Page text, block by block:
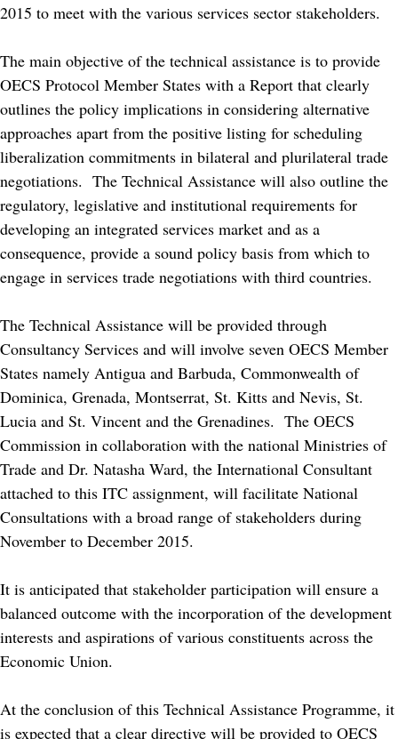
2015 to meet with the various services sector stakeholders.
The main objective of the technical assistance is to provide
OECS Protocol Member States with a Report that clearly
outlines the policy implications in considering alternative
approaches apart from the positive listing for scheduling
liberalization commitments in bilateral and plurilateral trade
negotiations. The Technical Assistance will also outline the
regulatory, legislative and institutional requirements for
developing an integrated services market and as a
consequence, provide a sound policy basis from which to
engage in services trade negotiations with third countries.
The Technical Assistance will be provided through
Consultancy Services and will involve seven OECS Member
States namely Antigua and Barbuda, Commonwealth of
Dominica, Grenada, Montserrat, St. Kitts and Nevis, St.
Lucia and St. Vincent and the Grenadines. The OECS
Commission in collaboration with the national Ministries of
Trade and Dr. Natasha Ward, the International Consultant
attached to this ITC assignment, will facilitate National
Consultations with a broad range of stakeholders during
November to December 2015.
It is anticipated that stakeholder participation will ensure a
balanced outcome with the incorporation of the development
interests and aspirations of various constituents across the
Economic Union.
At the conclusion of this Technical Assistance Programme, it
is expected that a clear directive will be provided to OECS